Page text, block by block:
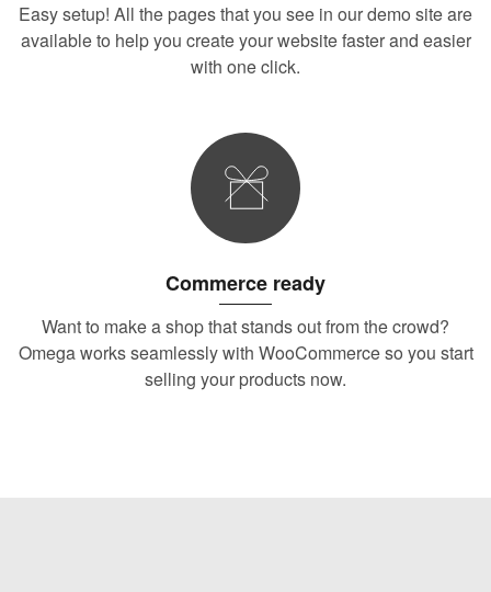
Easy setup! All the pages that you see in our demo site are
available to help you create your website faster and easier
with one click.
Commerce ready
Want to make a shop that stands out from the crowd?
Omega works seamlessly with WooCommerce so you start
selling your products now.